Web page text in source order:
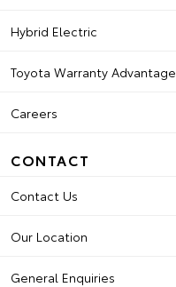
Hybrid Electric
Toyota Warranty Advantage
Careers
CONTACT
Contact Us
Our Location
General Enquiries